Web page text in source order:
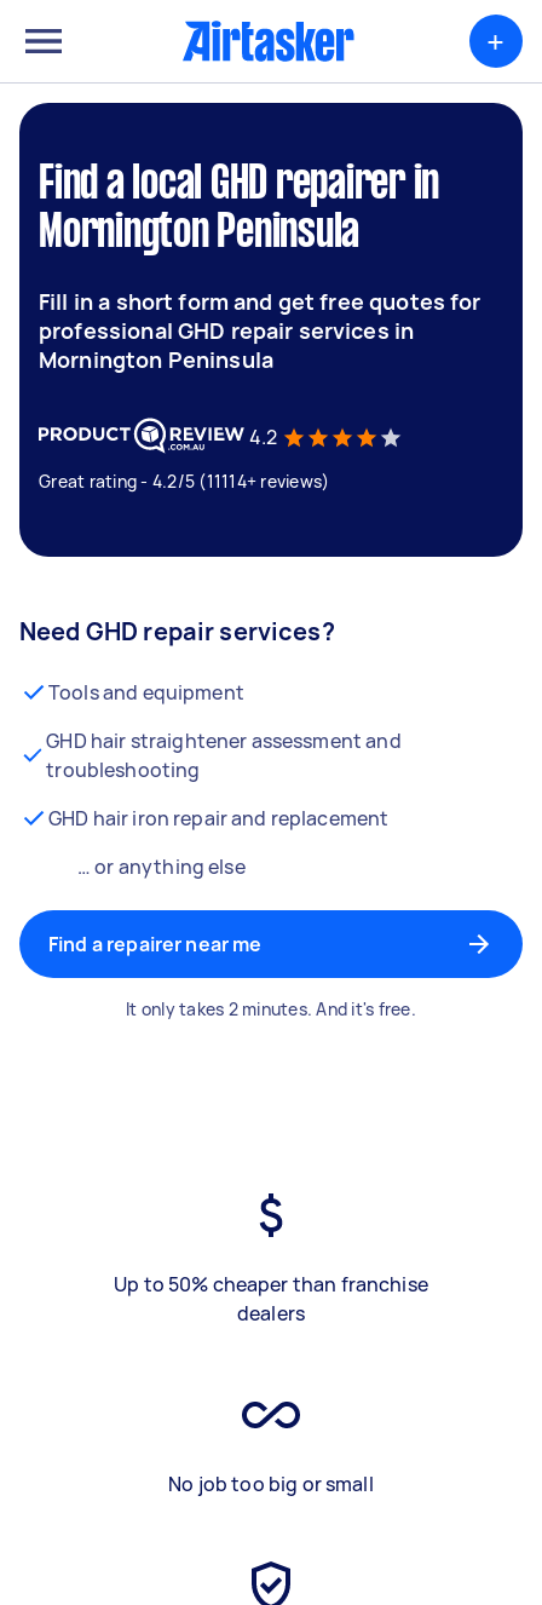
+
Find a local GHD repairer in
Mornington Peninsula
Fill in a short form and get free quotes for
professional GHD repair services in
Mornington Peninsula
4.2
Great rating - 4.2/5 (11114+ reviews)
Need GHD repair services?
Tools and equipment
GHD hair straightener assessment and
troubleshooting
GHD hair iron repair and replacement
… or anything else
Find a repairer near me
It only takes 2 minutes. And it's free.
Up to 50% cheaper than franchise
dealers
No job too big or small